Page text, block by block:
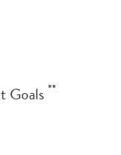
Goals **